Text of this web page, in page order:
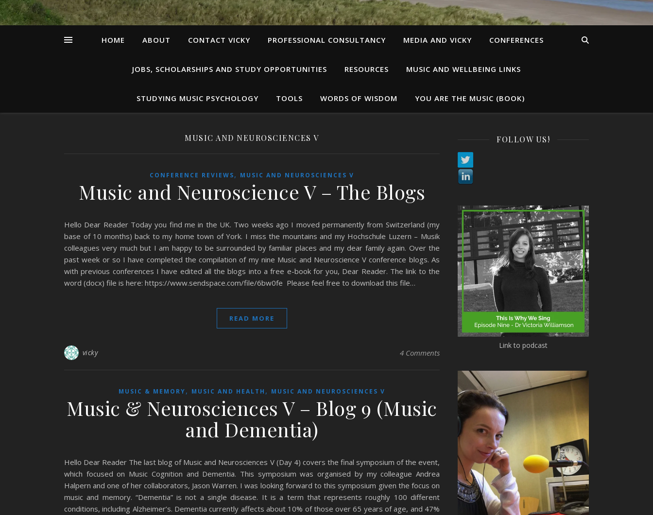
HOME ABOUT CONTACT VICKY PROFESSIONAL CONSULTANCY MEDIA AND VICKY CONFERENCES
JOBS, SCHOLARSHIPS AND STUDY OPPORTUNITIES RESOURCES MUSIC AND WELLBEING LINKS
STUDYING MUSIC PSYCHOLOGY TOOLS WORDS OF WISDOM YOU ARE THE MUSIC (BOOK)
MUSIC AND NEUROSCIENCES V
CONFERENCE REVIEWS, MUSIC AND NEUROSCIENCES V
Music and Neuroscience V – The Blogs
Hello Dear Reader Today you find me in the UK. Two weeks ago I moved permanently from Switzerland (my
base of 10 months) back to my home town of York. I miss the mountains and my Hochschule Luzern – Musik
colleagues very much but I am happy to be surrounded by familiar places and my dear family again. Over the
past week or so I have completed the compilation of my nine Music and Neuroscience V conference blogs. As
with previous conferences I have edited all the blogs into a free e-book for you, Dear Reader. The link to the
word (docx) file is here: https://www.sendspace.com/file/6bw0fe Please feel free to download this file…
READ MORE
vicky 4 Comments
MUSIC & MEMORY, MUSIC AND HEALTH , MUSIC AND NEUROSCIENCES V
Music & Neurosciences V – Blog 9 (Music
and Dementia)
Hello Dear Reader The last blog of Music and Neurosciences V (Day 4) covers the final symposium of the event,
which focused on Music Cognition and Dementia. This symposium was organised by my colleague Andrea
Halpern and one of her collaborators, Jason Warren. I was looking forward to this symposium given the focus on
music and memory. “Dementia” is not a single disease. It is a term that represents roughly 100 different
conditions, including Alzheimer’s. Dementia currently affects about 10% of those over 65 years of age, and 47%
FOLLOW US!
Link to podcast